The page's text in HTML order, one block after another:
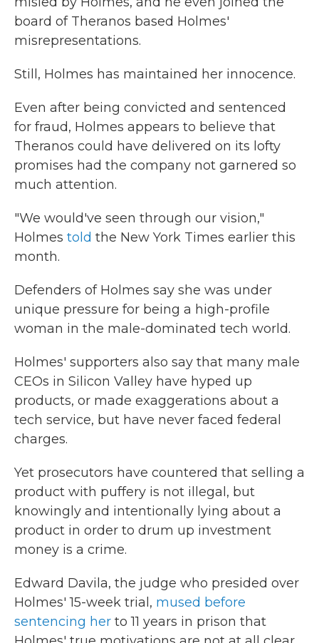
board of Theranos based Holmes'
misrepresentations.
Still, Holmes has maintained her innocence.
Even after being convicted and sentenced
for fraud, Holmes appears to believe that
Theranos could have delivered on its lofty
promises had the company not garnered so
much attention.
"We would've seen through our vision,"
Holmes told the New York Times earlier this
month.
Defenders of Holmes say she was under
unique pressure for being a high-profile
woman in the male-dominated tech world.
Holmes' supporters also say that many male
CEOs in Silicon Valley have hyped up
products, or made exaggerations about a
tech service, but have never faced federal
charges.
Yet prosecutors have countered that selling a
product with puffery is not illegal, but
knowingly and intentionally lying about a
product in order to drum up investment
money is a crime.
Edward Davila, the judge who presided over
Holmes' 15-week trial, mused before
sentencing her to 11 years in prison that